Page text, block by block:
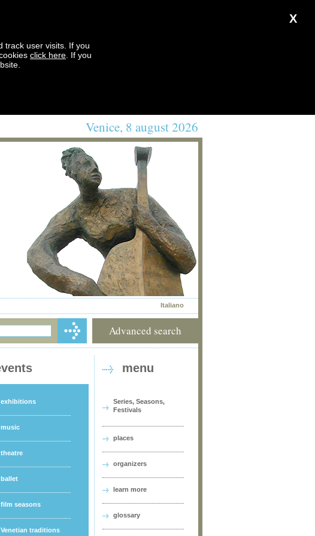
X
track user visits. If you
click here . If you
Venice, 8 august 2026
Italiano
Advanced search
exhibitions
music
theatre
ballet
film seasons
Venetian traditions
menu
Series, Seasons,
Festivals
places
organizers
learn more
glossary